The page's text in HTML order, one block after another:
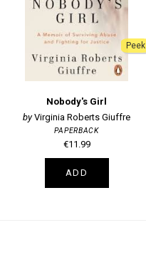
Peek
Nobody's Girl
Virginia Roberts Giuffre
PAPERBACK
€11.99
ADD